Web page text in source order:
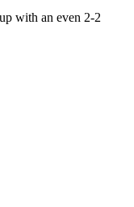
with an even 2-2